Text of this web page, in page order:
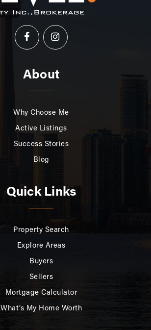
About
Why Choose Me
Active Listings
Success Stories
Blog
Quick Links
Property Search
Explore Areas
Buyers
Sellers
Mortgage Calculator
What’s My Home Worth